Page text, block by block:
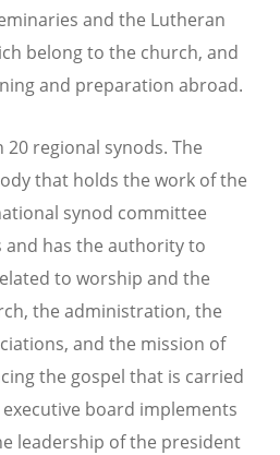
and the Lutheran
belong to the church, and
and preparation abroad.
20 regional synods. The
that holds the work of the
synod committee
and has the authority to
to worship and the
the administration, the
and the mission of
the gospel that is carried
board implements
leadership of the president